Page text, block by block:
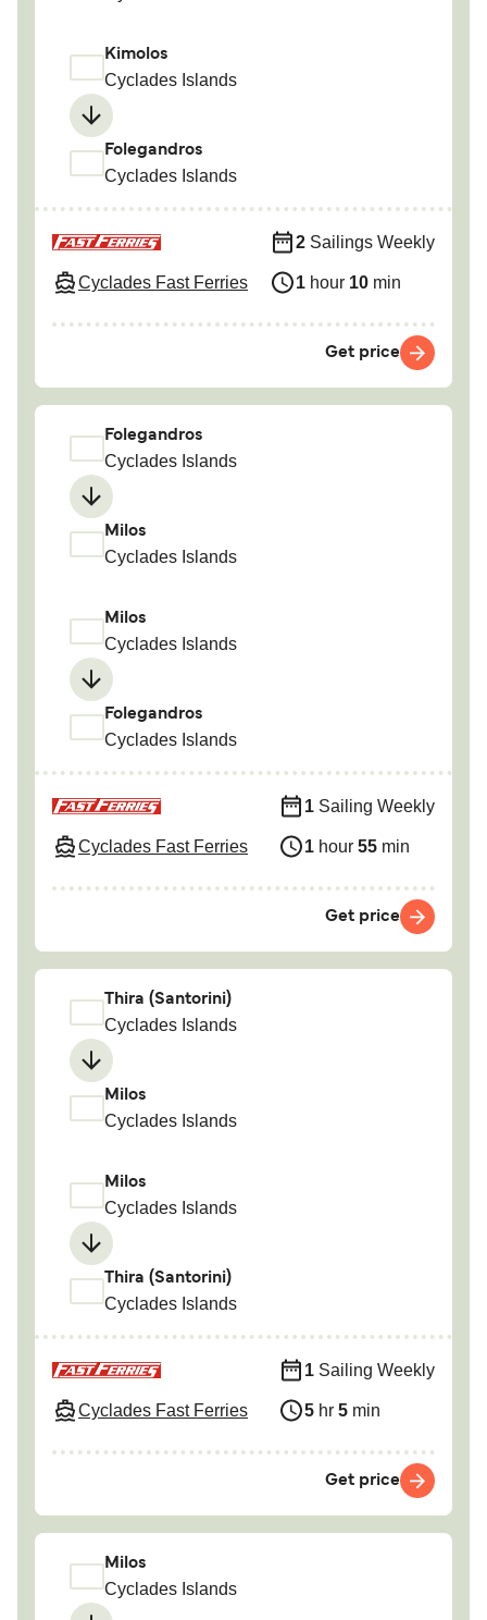
Kimolos
Cyclades Islands
Folegandros
Cyclades Islands
Cyclades Fast Ferries
2 Sailings Weekly
1 hour 10 min
Get price
Folegandros
Cyclades Islands
Milos
Cyclades Islands
Milos
Cyclades Islands
Folegandros
Cyclades Islands
Cyclades Fast Ferries
1 Sailing Weekly
1 hour 55 min
Get price
Thira (Santorini)
Cyclades Islands
Milos
Cyclades Islands
Milos
Cyclades Islands
Thira (Santorini)
Cyclades Islands
Cyclades Fast Ferries
1 Sailing Weekly
5 hr 5 min
Get price
Milos
Cyclades Islands